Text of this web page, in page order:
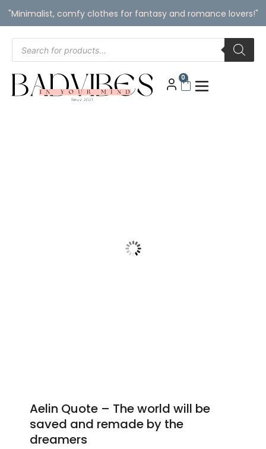
"Minimalist, comfy clothes for fantasy and romance lovers!"
0
Aelin Quote – The world will be
saved and remade by the
dreamers